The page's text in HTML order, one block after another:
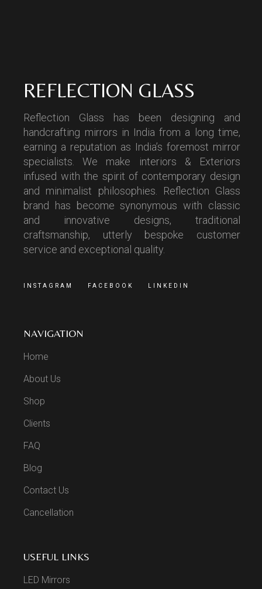
REFLECTION GLASS
Reflection Glass has been designing and
handcrafting mirrors in India from a long time,
earning a reputation as India’s foremost mirror
specialists. We make interiors & Exteriors
infused with the spirit of contemporary design
and minimalist philosophies. Reflection Glass
brand has become synonymous with classic
and innovative designs, traditional
craftsmanship, utterly bespoke customer
service and exceptional quality.
INSTAGRAM FACEBOOK LINKEDIN
NAVIGATION
Home
About Us
Shop
Clients
FAQ
Blog
Contact Us
Cancellation
USEFUL LINKS
LED Mirrors